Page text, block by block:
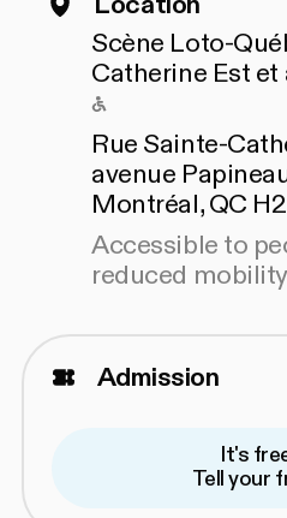
Scène Loto-
Catherine Est et
Accessible to
Rue Sainte-
avenue
Montréal, QC
Accessible to
reduced
Admission
It's
Tell your